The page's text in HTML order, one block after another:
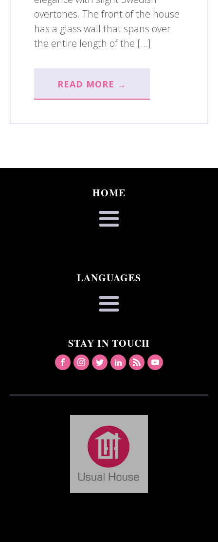
overtones. The front of the house
has a glass wall that spans over
the entire length of the […]
READ MORE →
HOME
LANGUAGES
STAY IN TOUCH